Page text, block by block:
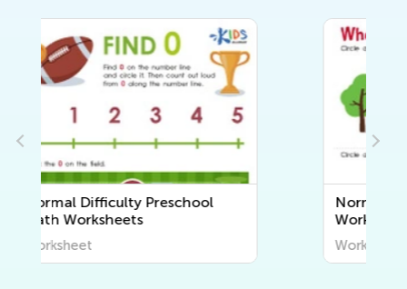
Normal Difficulty Plants
Worksheets for Pre-K